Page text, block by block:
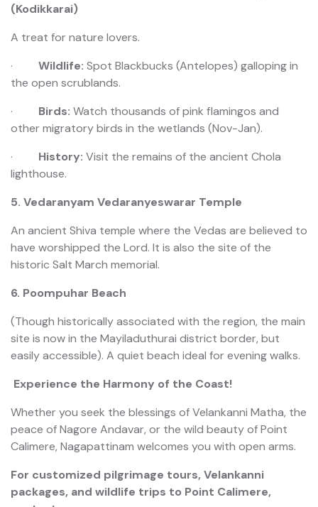
(Kodikkarai)
A treat for nature lovers.
· Wildlife: Spot Blackbucks (Antelopes) galloping in
the open scrublands.
· Birds: Watch thousands of pink flamingos and
other migratory birds in the wetlands (Nov-Jan).
· History: Visit the remains of the ancient Chola
lighthouse.
5. Vedaranyam Vedaranyeswarar Temple
An ancient Shiva temple where the Vedas are believed to
have worshipped the Lord. It is also the site of the
historic Salt March memorial.
6. Poompuhar Beach
(Though historically associated with the region, the main
site is now in the Mayiladuthurai district border, but
easily accessible). A quiet beach ideal for evening walks.
Experience the Harmony of the Coast!
Whether you seek the blessings of Velankanni Matha, the
peace of Nagore Andavar, or the wild beauty of Point
Calimere, Nagapattinam welcomes you with open arms.
For customized pilgrimage tours, Velankanni
packages, and wildlife trips to Point Calimere,